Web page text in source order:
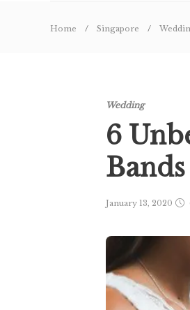
Home Singapore
Wedding
6
January 13, 2020